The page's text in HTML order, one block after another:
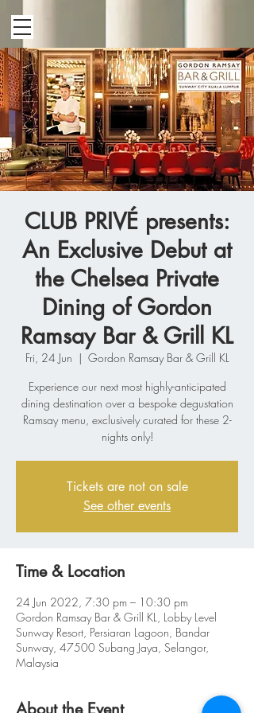
CLUB PRIVÉ presents:
An Exclusive Debut at
the Chelsea Private
Dining of Gordon
Ramsay Bar & Grill KL
Fri, 24 Jun
  |
Gordon Ramsay Bar & Grill KL
Experience our next most highly-anticipated
dining destination over a bespoke degustation
Ramsay menu, exclusively curated for these 2-
nights only!
Tickets are not on sale
See other events
Time & Location
24 Jun 2022, 7:30 pm – 10:30 pm
Gordon Ramsay Bar & Grill KL, Lobby Level
Sunway Resort, Persiaran Lagoon, Bandar
Sunway, 47500 Subang Jaya, Selangor,
Malaysia